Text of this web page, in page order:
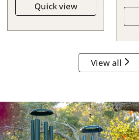
Quick view
View all